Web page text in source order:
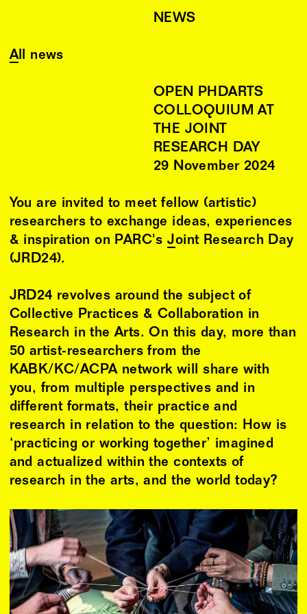
NEWS
All news
OPEN PHDARTS
COLLOQUIUM AT
THE JOINT
RESEARCH DAY
29 November 2024
You are invited to meet fellow (artistic)
researchers to exchange ideas, experiences
& inspiration on PARC's Joint Research Day
(JRD24).
JRD24 revolves around the subject of
Collective Practices & Collaboration in
Research in the Arts. On this day, more than
50 artist-researchers from the
KABK/KC/ACPA network will share with
you, from multiple perspectives and in
different formats, their practice and
research in relation to the question: How is
‘practicing or working together’ imagined
and actualized within the contexts of
research in the arts, and the world today?